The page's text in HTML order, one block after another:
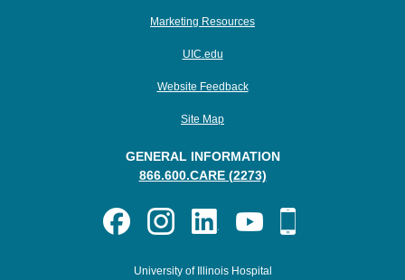
Marketing Resources
UIC.edu
Website Feedback
Site Map
GENERAL INFORMATION
866.600.CARE (2273)
University of Illinois Hospital